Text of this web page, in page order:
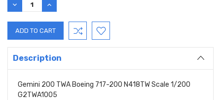
DECREASE
QUANTITY:
INCREASE
QUANTITY:
Description
Gemini 200 TWA Boeing 717-200 N418TW Scale 1/200
G2TWA1005